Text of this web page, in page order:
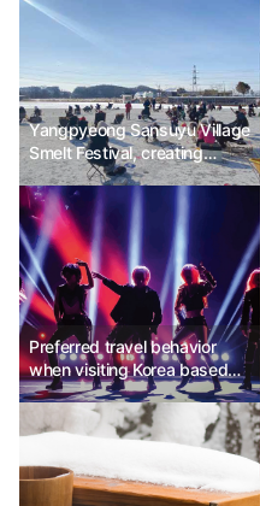
Yangpyeong Sansuyu Village
Smelt Festival, creating
happy winter memories with
family
Preferred travel behavior
when visiting Korea based
on the level of focus on K-